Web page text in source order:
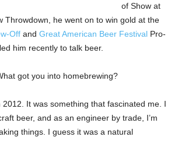
of Show at
Throwdown, he went on to win gold at the
Off and Great American Beer Festival Pro-
him recently to talk beer.
got you into homebrewing?
2012. It was something that fascinated me. I
beer, and as an engineer by trade, I’m
things. I guess it was a natural